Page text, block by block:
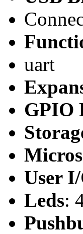
uart
GPIO
User
Leds: